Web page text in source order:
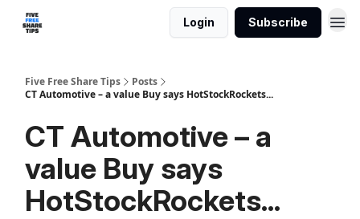
Login Subscribe
Five Free Share Tips
Posts
CT Automotive – a value Buy says HotStockRockets...
CT Automotive – a
value Buy says
HotStockRockets...